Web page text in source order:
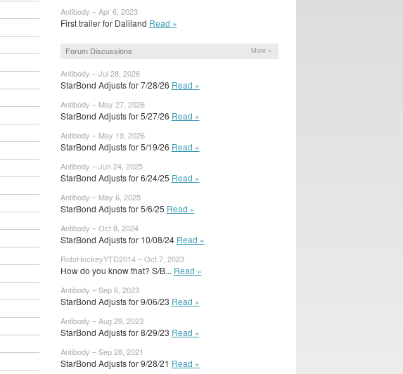
Antibody – Apr 6, 2023
First trailer for Daliland Read »
Forum Discussions More »
Antibody – Jul 28, 2026
StarBond Adjusts for 7/28/26 Read »
Antibody – May 27, 2026
StarBond Adjusts for 5/27/26 Read »
Antibody – May 19, 2026
StarBond Adjusts for 5/19/26 Read »
Antibody – Jun 24, 2025
StarBond Adjusts for 6/24/25 Read »
Antibody – May 6, 2025
StarBond Adjusts for 5/6/25 Read »
Antibody – Oct 8, 2024
StarBond Adjusts for 10/08/24 Read »
RotoHockeyYTD2014 – Oct 7, 2023
How do you know that? S/B... Read »
Antibody – Sep 6, 2023
StarBond Adjusts for 9/06/23 Read »
Antibody – Aug 29, 2023
StarBond Adjusts for 8/29/23 Read »
Antibody – Sep 28, 2021
StarBond Adjusts for 9/28/21 Read »